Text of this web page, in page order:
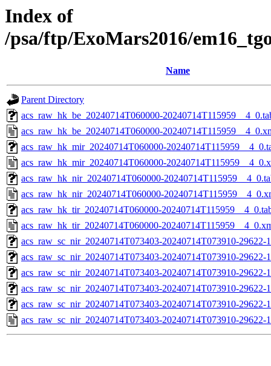
Index of
/psa/ftp/ExoMars2016/
Name
Parent Directory
acs_raw_hk_be_20240714T060000-
acs_raw_hk_be_20240714T060000-
acs_raw_hk_mir_20240714T060000-
acs_raw_hk_mir_20240714T060000-
acs_raw_hk_nir_20240714T060000-
acs_raw_hk_nir_20240714T060000-
acs_raw_hk_tir_20240714T060000-
acs_raw_hk_tir_20240714T060000-
acs_raw_sc_nir_20240714T073403-20240714T073910-
acs_raw_sc_nir_20240714T073403-20240714T073910-29622-
acs_raw_sc_nir_20240714T073403-20240714T073910-29622-
acs_raw_sc_nir_20240714T073403-20240714T073910-29622-
acs_raw_sc_nir_20240714T073403-20240714T073910-29622-
acs_raw_sc_nir_20240714T073403-20240714T073910-29622-